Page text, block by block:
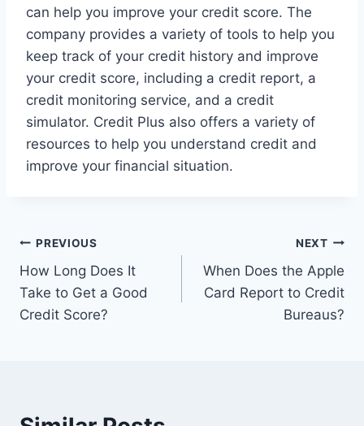
can help you improve your credit score. The
company provides a variety of tools to help you
keep track of your credit history and improve
your credit score, including a credit report, a
credit monitoring service, and a credit
simulator. Credit Plus also offers a variety of
resources to help you understand credit and
improve your financial situation.
Post
navigation
PREVIOUS
How Long Does It
Take to Get a Good
Credit Score?
NEXT
When Does the Apple
Card Report to Credit
Bureaus?